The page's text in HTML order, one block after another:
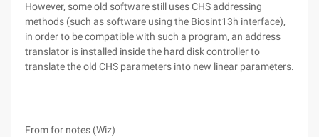
However, some old software still uses CHS addressing
methods (such as software using the Biosint13h interface),
in order to be compatible with such a program, an address
translator is installed inside the hard disk controller to
translate the old CHS parameters into new linear parameters.
From for notes (Wiz)